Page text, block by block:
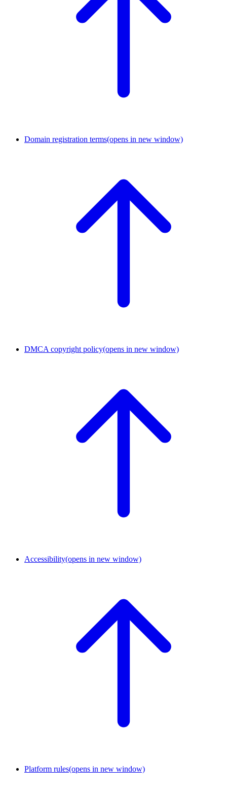
Domain registration terms(opens in new window)
DMCA copyright policy(opens in new window)
Accessibility(opens in new window)
Platform rules(opens in new window)